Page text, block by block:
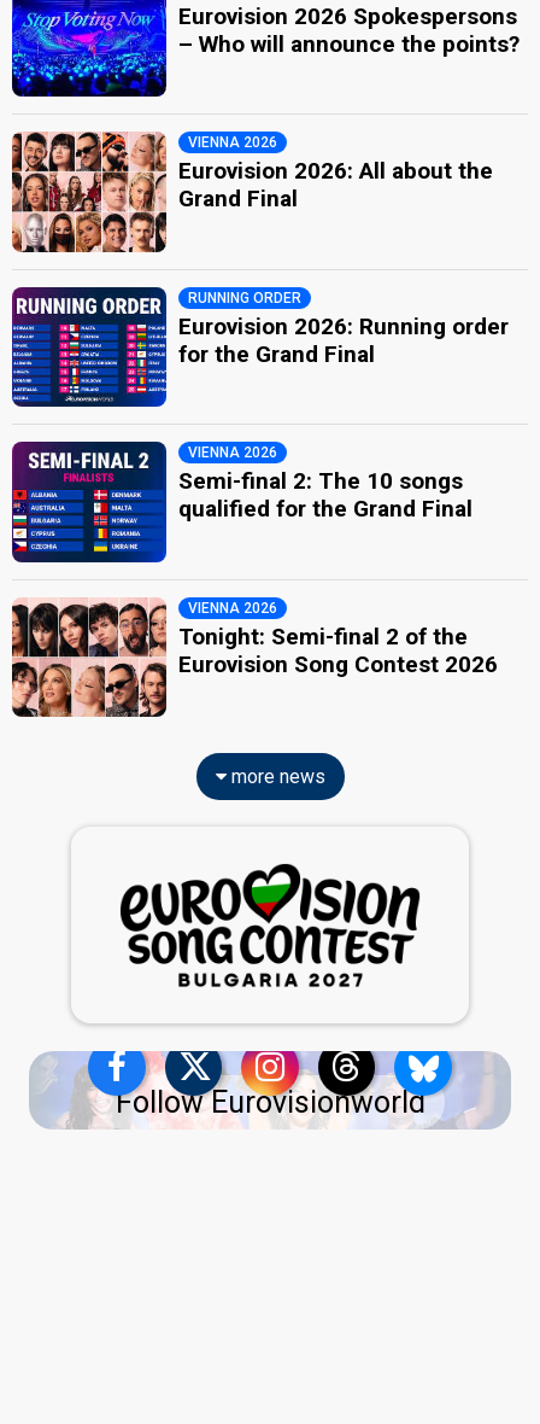
Eurovision 2026 Spokespersons
– Who will announce the points?
VIENNA 2026
Eurovision 2026: All about the
Grand Final
RUNNING ORDER
Eurovision 2026: Running order
for the Grand Final
VIENNA 2026
Semi-final 2: The 10 songs
qualified for the Grand Final
VIENNA 2026
Tonight: Semi-final 2 of the
Eurovision Song Contest 2026
more news
Follow Eurovisionworld